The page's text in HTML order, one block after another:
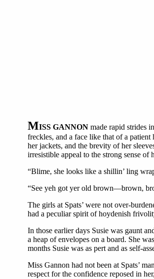
MISS GANNON made rapid strides
freckles, and a face like that of a
her jackets, and the brevity of her
irresistible appeal to the strong sense
“Blime, she looks like a shillin’ ling
“See yeh got yer old brown—brown,
The girls at Spats’ were not over-
had a peculiar spirit of hoydenish
In those earlier days Susie was gaunt
a heap of envelopes on a board. She
months Susie was as pert and as self-
Miss Gannon had not been at Spats’
respect for the confidence reposed in